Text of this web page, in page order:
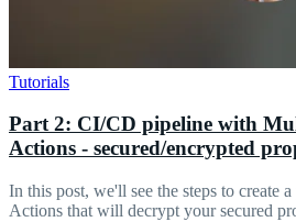
Tutorials
Part 2: CI/CD pipeline with
Actions - secured/encrypted
In this post, we'll see the steps to create
Actions that will decrypt your secured